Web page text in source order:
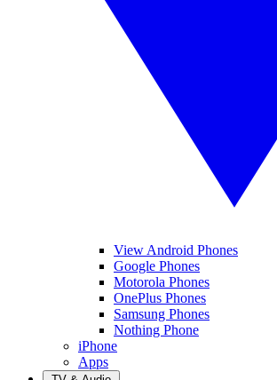
View Android Phones
Google Phones
Motorola Phones
OnePlus Phones
Samsung Phones
Nothing Phone
iPhone
Apps